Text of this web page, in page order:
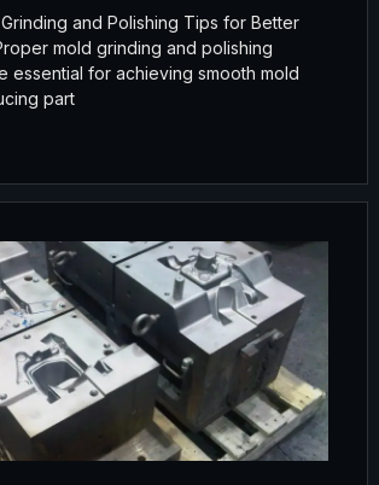
and Polishing Tips for Better
mold grinding and polishing
essential for achieving smooth mold
part